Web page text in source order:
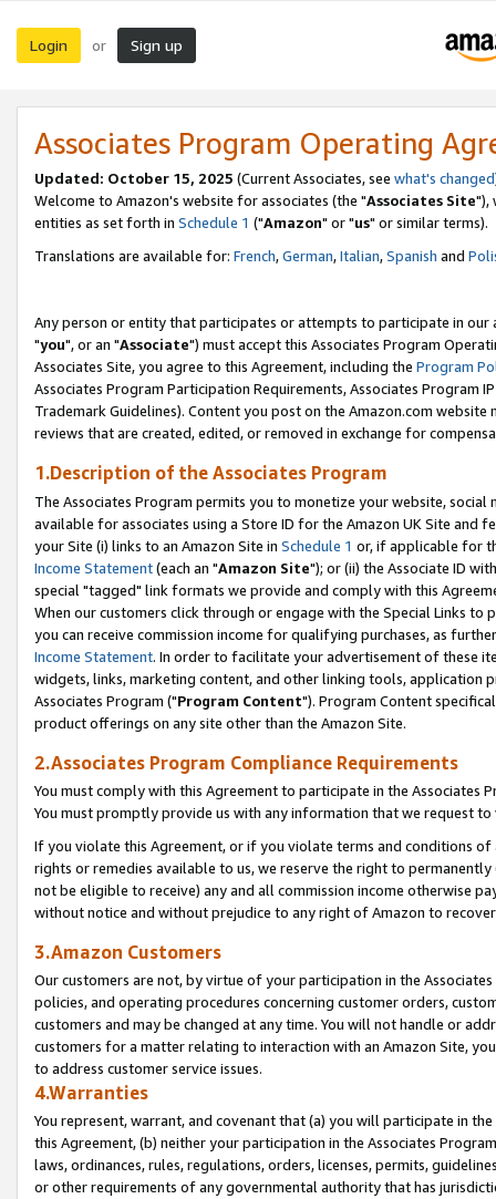
Login or Sign up
Associates Program Operating
Updated: October 15, 2025 (Current Associates, see what's changed
Welcome to Amazon's website for associates (the "Associates Site"),
entities as set forth in Schedule 1 ("Amazon" or "us" or similar terms).
Translations are available for: French,German,Italian,Spanish and
Any person or entity that participates or attempts to participate in our
"you", or an "Associate") must accept this Associates Program
Associates Site, you agree to this Agreement, including the Program
Associates Program Participation Requirements, Associates Program
Trademark Guidelines). Content you post on the Amazon.com
reviews that are created, edited, or removed in exchange for
1.Description of the Associates Program
The Associates Program permits you to monetize your website,
available for associates using a Store ID for the Amazon UK Site and
your Site (i) links to an Amazon Site in Schedule 1 or, if applicable for
Income Statement(each an "Amazon Site"); or (ii) the Associate ID
special "tagged" link formats we provide and comply with this
When our customers click through or engage with the Special Links
you can receive commission income for qualifying purchases, as
Income Statement. In order to facilitate your advertisement of these
widgets, links, marketing content, and other linking tools, application
Associates Program ("Program Content"). Program Content
product offerings on any site other than the Amazon Site.
2.Associates Program Compliance Requirements
You must comply with this Agreement to participate in the Associates
You must promptly provide us with any information that we request
If you violate this Agreement, or if you violate terms and conditions
rights or remedies available to us, we reserve the right to
not be eligible to receive) any and all commission income otherwise
without notice and without prejudice to any right of Amazon to
3.Amazon Customers
Our customers are not, by virtue of your participation in the
policies, and operating procedures concerning customer orders,
customers and may be changed at any time. You will not handle or
customers for a matter relating to interaction with an Amazon Site,
to address customer service issues.
4.Warranties
You represent, warrant, and covenant that (a) you will participate in
this Agreement, (b) neither your participation in the Associates
laws, ordinances, rules, regulations, orders, licenses, permits,
or other requirements of any governmental authority that has